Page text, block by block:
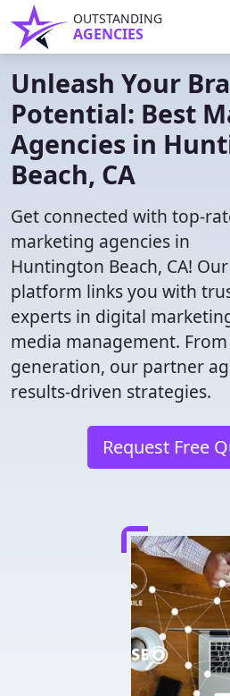
OUTSTANDING
AGENCIES
Unleash Your
Potential: Best
Agencies in
Beach, CA
Get connected with top-
marketing agencies in
Huntington Beach, CA! Our
platform links you with
experts in digital
media management.
generation, our partner
results-driven strategies.
Request Free